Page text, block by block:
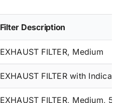
Filter Description
EXHAUST FILTER, Medium
EXHAUST FILTER with
EXHAUST FILTER, Medium, 5/